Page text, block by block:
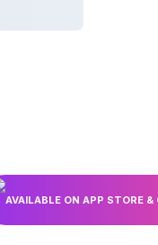
AVAILABLE ON APP STORE &